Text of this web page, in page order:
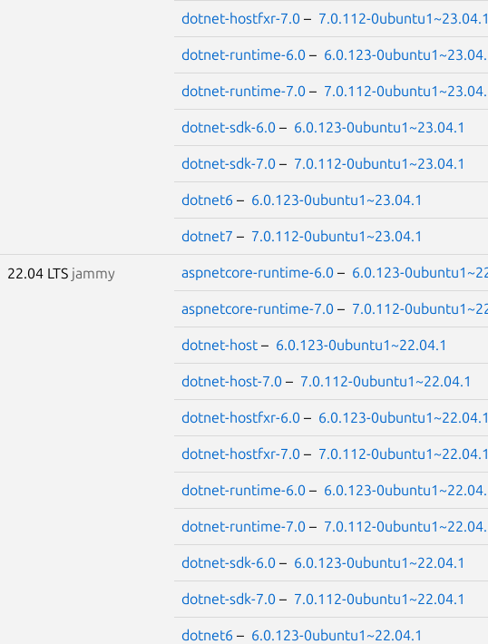
dotnet-hostfxr-7.0– 7.0.112-0ubuntu1~23.04.1
dotnet-runtime-6.0– 6.0.123-
dotnet-runtime-7.0– 7.0.112-
dotnet-sdk-6.0– 6.0.123-0ubuntu1~23.04.1
dotnet-sdk-7.0– 7.0.112-0ubuntu1~23.04.1
dotnet6 – 6.0.123-0ubuntu1~23.04.1
dotnet7 – 7.0.112-0ubuntu1~23.04.1
22.04 LTS jammy aspnetcore-runtime-6.0– 6.0.123-
aspnetcore-runtime-7.0– 7.0.112-
dotnet-host– 6.0.123-0ubuntu1~22.04.1
dotnet-host-7.0– 7.0.112-0ubuntu1~22.04.1
dotnet-hostfxr-6.0– 6.0.123-0ubuntu1~22.04.1
dotnet-hostfxr-7.0– 7.0.112-0ubuntu1~22.04.1
dotnet-runtime-6.0– 6.0.123-
dotnet-runtime-7.0– 7.0.112-
dotnet-sdk-6.0– 6.0.123-0ubuntu1~22.04.1
dotnet-sdk-7.0– 7.0.112-0ubuntu1~22.04.1
dotnet6 – 6.0.123-0ubuntu1~22.04.1